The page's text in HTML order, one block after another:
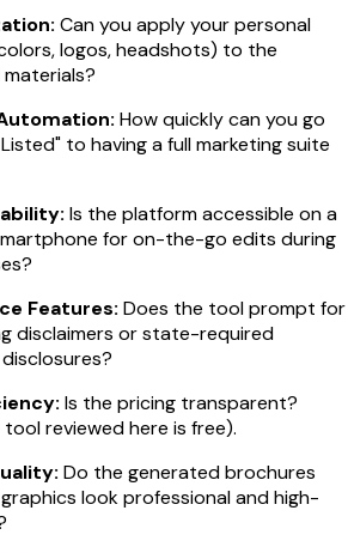
Can you apply your personal
logos, headshots) to the
How quickly can you go
to having a full marketing suite
Is the platform accessible on a
for on-the-go edits during
Features: Does the tool prompt for
disclaimers or state-required
Is the pricing transparent?
reviewed here is free).
Do the generated brochures
look professional and high-